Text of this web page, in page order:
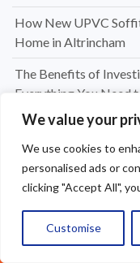
We value your
We use cookies to
personalised ads or
clicking "Accept All",
Customise
How New UPVC
Home in Altrincham
The Benefits of
Everything You Need
What Is Included in a
Guide from Apex
Choosing Between
Property
How to Know When
Widnes